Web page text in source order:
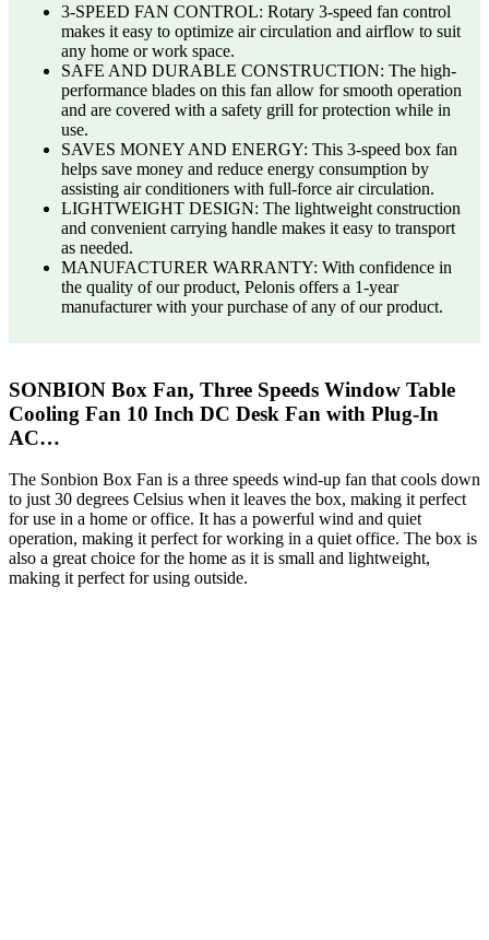
3-SPEED FAN CONTROL: Rotary 3-speed fan control
makes it easy to optimize air circulation and airflow to suit
any home or work space.
SAFE AND DURABLE CONSTRUCTION: The high-
performance blades on this fan allow for smooth operation
and are covered with a safety grill for protection while in
use.
SAVES MONEY AND ENERGY: This 3-speed box fan
helps save money and reduce energy consumption by
assisting air conditioners with full-force air circulation.
LIGHTWEIGHT DESIGN: The lightweight construction
and convenient carrying handle makes it easy to transport
as needed.
MANUFACTURER WARRANTY: With confidence in
the quality of our product, Pelonis offers a 1-year
manufacturer with your purchase of any of our product.
SONBION Box Fan, Three Speeds Window Table
Cooling Fan 10 Inch DC Desk Fan with Plug-In
AC…
The Sonbion Box Fan is a three speeds wind-up fan that cools down
to just 30 degrees Celsius when it leaves the box, making it perfect
for use in a home or office. It has a powerful wind and quiet
operation, making it perfect for working in a quiet office. The box is
also a great choice for the home as it is small and lightweight,
making it perfect for using outside.